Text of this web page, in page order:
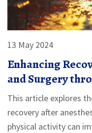
13 May 2024
Enhancing
and Surgery
This article explores
recovery after
physical activity can